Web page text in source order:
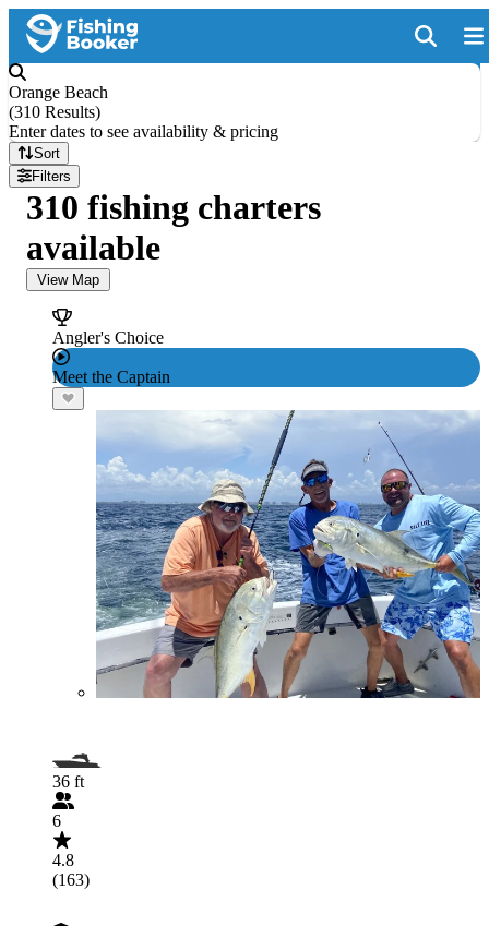
Orange Beach
(310 Results)
Enter dates to see availability & pricing
Sort
Filters
310 fishing charters
available
View Map
Angler's Choice
Meet the Captain
36 ft
6
4.8
(163)